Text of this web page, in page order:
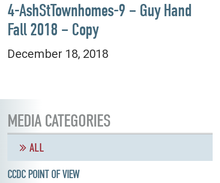
4-AshStTownhomes-9 – Guy Hand
Fall 2018 – Copy
December 18, 2018
MEDIA CATEGORIES
ALL
CCDC POINT OF VIEW